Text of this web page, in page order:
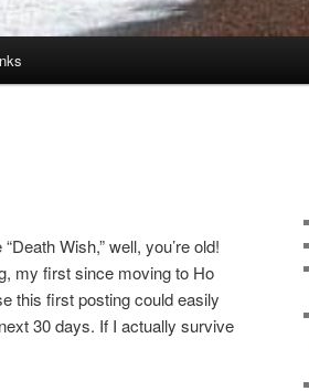
Wish,” well, you’re old!
my first since moving to Ho
this first posting could easily
30 days. If I actually survive